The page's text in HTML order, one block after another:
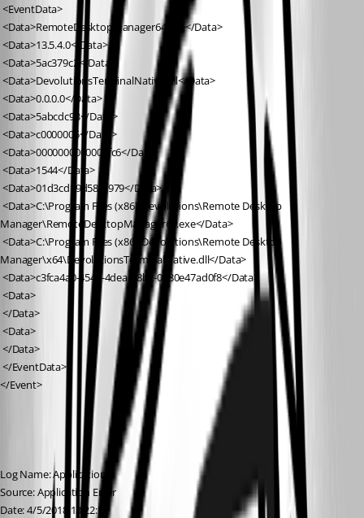
<EventData>
<Data>RemoteDesktopManager64.exe</Data>
<Data>13.5.4.0</Data>
<Data>5ac379c2</Data>
<Data>DevolutionsTerminalNative.dll</Data>
<Data>0.0.0.0</Data>
<Data>5abcdc93</Data>
<Data>c0000005</Data>
<Data>0000000000002fc6</Data>
<Data>1544</Data>
<Data>01d3cd19d58bf979</Data>
Manager\RemoteDesktopManager64.exe</Data>
Manager\x64\DevolutionsTerminalNative.dll</Data>
<Data>c3fca4a0-454e-4dea-a8b2-0080e47ad0f8</Data>
<Data>
</Data>
<Data>
</Data>
</EventData>
</Event>
Log Name: Application
Source: Application Error
Date: 4/5/2018 13:22:18